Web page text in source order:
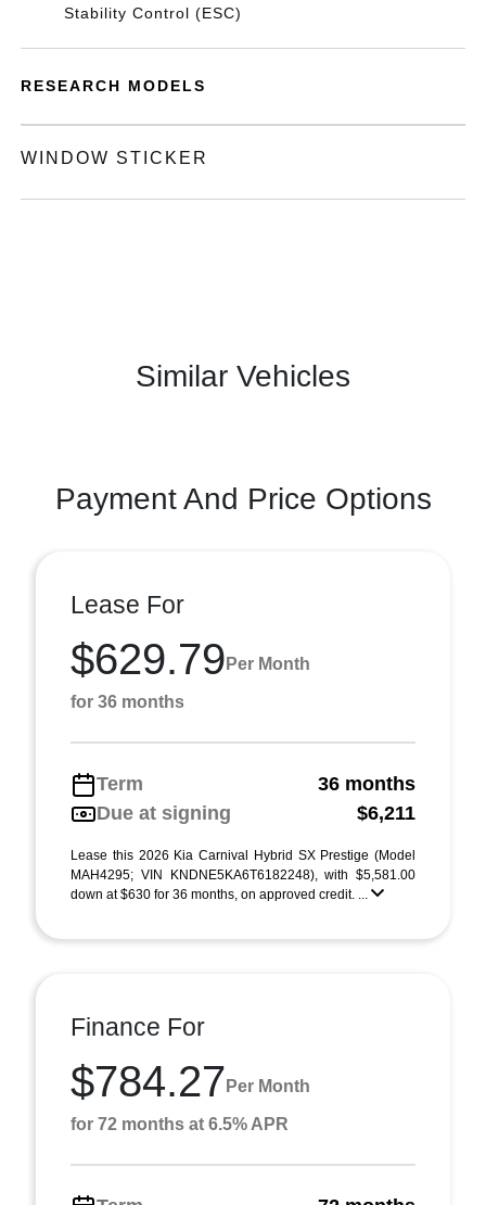
Stability Control (ESC)
RESEARCH MODELS
WINDOW STICKER
Similar Vehicles
Payment And Price Options
Lease For
$629.79 Per Month
for 36 months
Term
36 months
Due at signing
$6,211
Lease this 2026 Kia Carnival Hybrid SX Prestige (Model
MAH4295; VIN KNDNE5KA6T6182248), with $5,581.00
down at $630 for 36 months, on approved credit. ...
Finance For
$784.27 Per Month
for 72 months at 6.5% APR